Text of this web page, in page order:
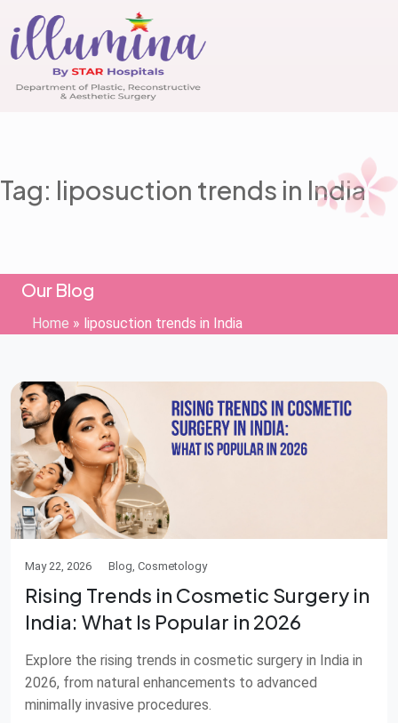
Tag: liposuction trends in India
Our Blog
Home » liposuction trends in India
May 22, 2026 Blog, Cosmetology
Rising Trends in Cosmetic Surgery in
India: What Is Popular in 2026
Explore the rising trends in cosmetic surgery in India in
2026, from natural enhancements to advanced
minimally invasive procedures.